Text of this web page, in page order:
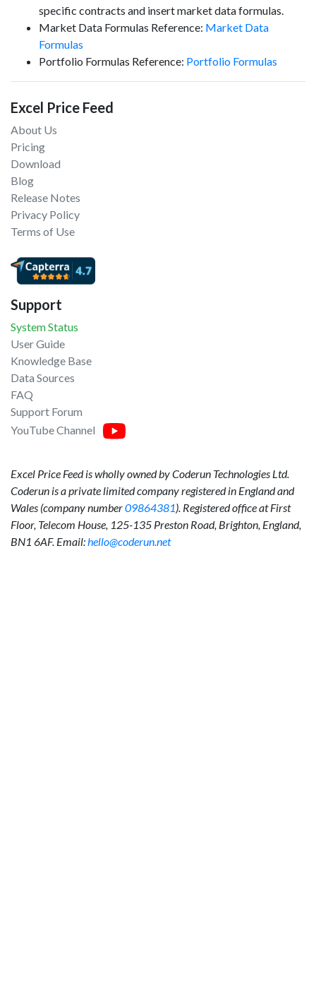
specific contracts and insert market data formulas.
Market Data Formulas Reference: Market Data
Formulas
Portfolio Formulas Reference: Portfolio Formulas
Excel Price Feed
About Us
Pricing
Download
Blog
Release Notes
Privacy Policy
Terms of Use
Support
System Status
User Guide
Knowledge Base
Data Sources
FAQ
Support Forum
YouTube Channel
Excel Price Feed is wholly owned by Coderun Technologies Ltd.
Coderun is a private limited company registered in England and
Wales (company number09864381). Registered office at First
Floor, Telecom House, 125-135 Preston Road, Brighton, England,
BN1 6AF. Email:hello@coderun.net